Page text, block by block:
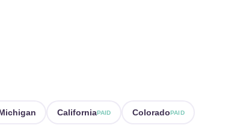
CaliforniaPAID ColoradoPAID